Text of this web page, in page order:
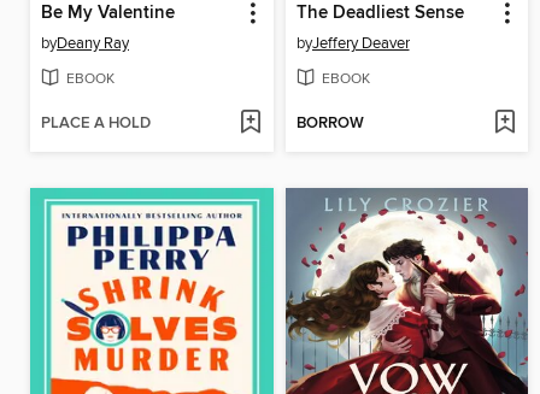
Be My Valentine
byDeany Ray
EBOOK
PLACE A HOLD
The Deadliest Sense
byJeffery Deaver
EBOOK
BORROW